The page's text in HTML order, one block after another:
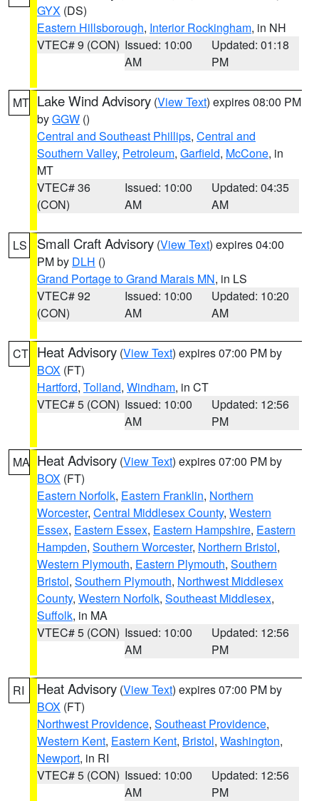
GYX (DS)
Eastern Hillsborough, Interior Rockingham, in NH
VTEC# 9 (CON) Issued: 10:00
AM
Updated: 01:18
PM
MT Lake Wind Advisory (View Text) expires 08:00 PM
byGGW ()
Central and Southeast Phillips, Central and
Southern Valley, Petroleum, Garfield, McCone, in
MT
VTEC# 36
(CON)
Issued: 10:00
AM
Updated: 04:35
AM
LS Small Craft Advisory (View Text) expires 04:00
PM by DLH ()
Grand Portage to Grand Marais MN, in LS
VTEC# 92
(CON)
Issued: 10:00
AM
Updated: 10:20
AM
CT Heat Advisory (View Text) expires 07:00 PM by
BOX (FT)
Hartford, Tolland, Windham, in CT
VTEC# 5 (CON) Issued: 10:00
AM
Updated: 12:56
PM
MA Heat Advisory (View Text) expires 07:00 PM by
BOX (FT)
Eastern Norfolk, Eastern Franklin, Northern
Worcester, Central Middlesex County, Western
Essex, Eastern Essex, Eastern Hampshire, Eastern
Hampden, Southern Worcester, Northern Bristol,
Western Plymouth, Eastern Plymouth, Southern
Bristol, Southern Plymouth, Northwest Middlesex
County, Western Norfolk, Southeast Middlesex,
Suffolk, in MA
VTEC# 5 (CON) Issued: 10:00
AM
Updated: 12:56
PM
RI Heat Advisory (View Text) expires 07:00 PM by
BOX (FT)
Northwest Providence, Southeast Providence,
Western Kent, Eastern Kent, Bristol, Washington,
Newport, in RI
VTEC# 5 (CON) Issued: 10:00
AM
Updated: 12:56
PM